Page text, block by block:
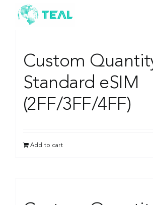
content
Pricing
Industries
Resources
Custom
Standard eSIM
(2FF/3FF/4FF)
Add to cart